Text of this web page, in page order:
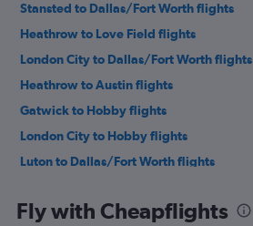
Stansted to Dallas/Fort Worth flights
Heathrow to Love Field flights
London City to Dallas/Fort Worth flights
Heathrow to Austin flights
Gatwick to Hobby flights
London City to Hobby flights
Luton to Dallas/Fort Worth flights
Stansted to Hobby flights
Fly with Cheapflights